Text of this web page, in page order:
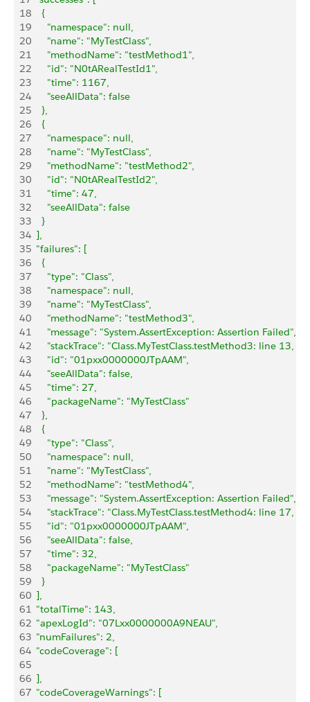
18
    {
19
      "namespace": null,
20
      "name": "MyTestClass",
21
      "methodName": "testMethod1",
22
      "id": "N0tARealTestId1",
23
      "time": 1167,
24
      "seeAllData": false
25
    },
26
    {
27
      "namespace": null,
28
      "name": "MyTestClass",
29
      "methodName": "testMethod2",
30
      "id": "N0tARealTestId2",
31
      "time": 47,
32
      "seeAllData": false
33
    }
34
  ],
35
  "failures": [
36
    {
37
      "type": "Class",
38
      "namespace": null,
39
      "name": "MyTestClass",
40
      "methodName": "testMethod3",
41
      "message": "System.AssertException: Assertion Failed",
42
"stackTrace": "Class.MyTestClass.testMethod3: line 13,
43
      "id": "01pxx0000000JTpAAM",
44
      "seeAllData": false,
45
      "time": 27,
46
      "packageName": "MyTestClass"
47
    },
48
    {
49
      "type": "Class",
50
      "namespace": null,
51
      "name": "MyTestClass",
52
      "methodName": "testMethod4",
53
      "message": "System.AssertException: Assertion Failed",
54
"stackTrace": "Class.MyTestClass.testMethod4: line 17,
55
      "id": "01pxx0000000JTpAAM",
56
      "seeAllData": false,
57
      "time": 32,
58
      "packageName": "MyTestClass"
59
    }
60
  ],
61
  "totalTime": 143,
62
  "apexLogId": "07Lxx0000000A9NEAU",
63
  "numFailures": 2,
64
  "codeCoverage": [
65
66
  ],
67
  "codeCoverageWarnings": [